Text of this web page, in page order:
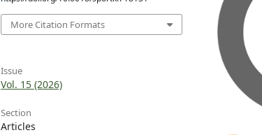
More Citation Formats
Issue
Vol. 15 (2026)
Section
Articles